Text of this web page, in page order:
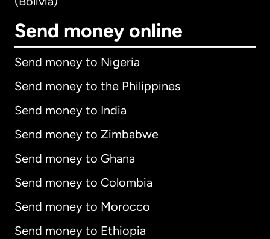
Send money online
Send money to Nigeria
Send money to the Philippines
Send money to India
Send money to Zimbabwe
Send money to Ghana
Send money to Colombia
Send money to Morocco
Send money to Ethiopia